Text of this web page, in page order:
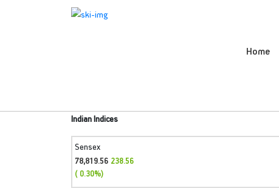
Home
Indian Indices
Sensex
78,819.56 238.56
( 0.30%)